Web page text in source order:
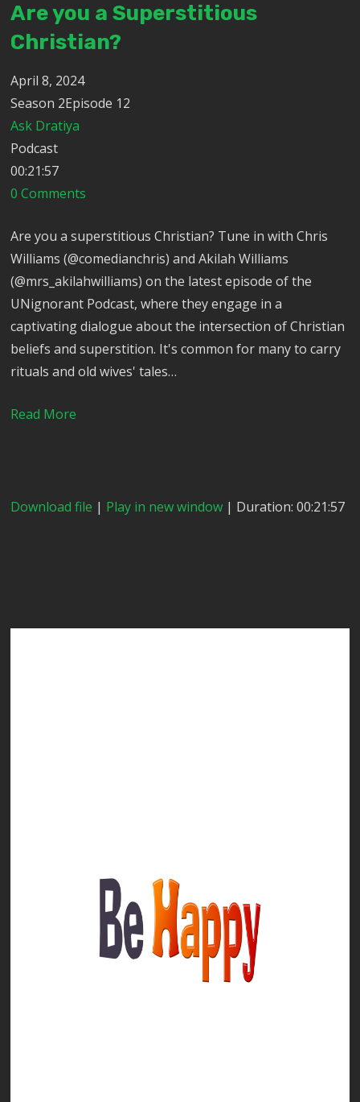
Are you a Superstitious
Christian?
April 8, 2024
Season 2Episode 12
Ask Dratiya
Podcast
00:21:57
0 Comments
Are you a superstitious Christian? Tune in with Chris
Williams (@comedianchris) and Akilah Williams
(@mrs_akilahwilliams) on the latest episode of the
UNignorant Podcast, where they engage in a
captivating dialogue about the intersection of Christian
beliefs and superstition. It's common for many to carry
rituals and old wives' tales…
Read More
Download file | Play in new window | Duration: 00:21:57